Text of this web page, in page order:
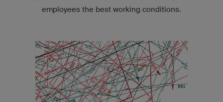
employees the best working conditions.